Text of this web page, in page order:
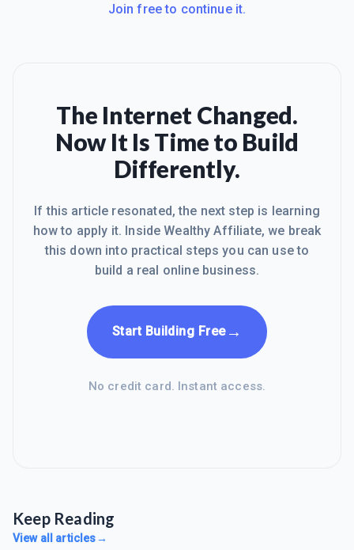
Join free to continue it.
The Internet Changed.
Now It Is Time to Build
Differently.
If this article resonated, the next step is learning
how to apply it. Inside Wealthy Affiliate, we break
this down into practical steps you can use to
build a real online business.
Start Building Free→
No credit card. Instant access.
Keep Reading
View all articles→